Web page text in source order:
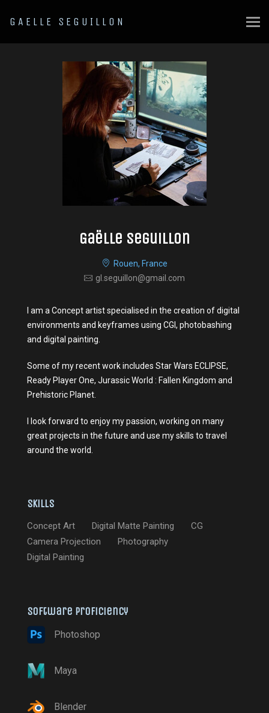
GAELLE SEGUILLON
Gaëlle Seguillon
Rouen, France
gl.seguillon@gmail.com
I am a Concept artist specialised in the creation of digital
environments and keyframes using CGI, photobashing
and digital painting.
Some of my recent work includes Star Wars ECLIPSE,
Ready Player One, Jurassic World : Fallen Kingdom and
Prehistoric Planet.
I look forward to enjoy my passion, working on many
great projects in the future and use my skills to travel
around the world.
Skills
Concept Art Digital Matte Painting
CG
Camera Projection
Photography
Digital Painting
Software proficiency
Photoshop
Maya
Blender